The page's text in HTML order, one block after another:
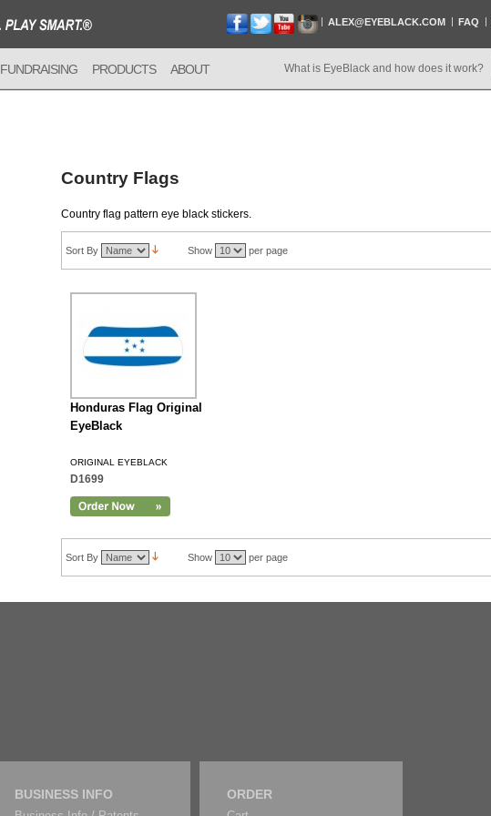
ALEX@EYEBLACK.COM FAQ
FUNDRAISING PRODUCTS ABOUT What is EyeBlack and how does it work?
Country Flags
Country flag pattern eye black stickers.
Sort By Show per page
Honduras Flag Original
EyeBlack
ORIGINAL EYEBLACK
D1699
Sort By Show per page
BUSINESS INFO ORDER